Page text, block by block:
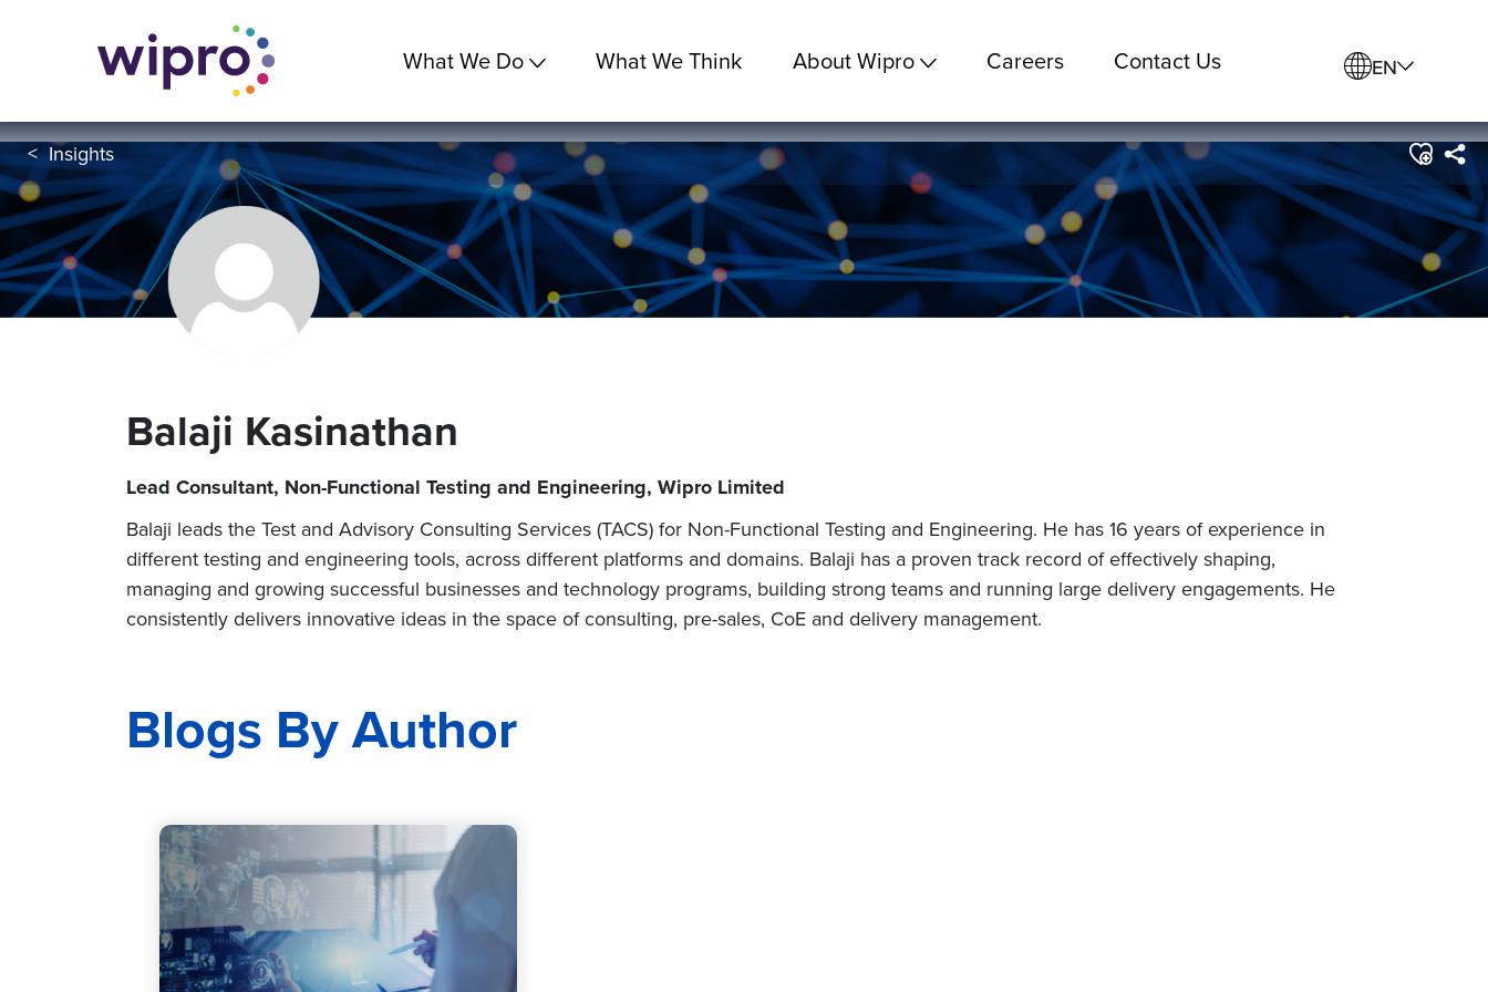
What We Do What We Think About Wipro Careers Contact Us EN
< Insights
Balaji Kasinathan
Lead Consultant, Non-Functional Testing and Engineering, Wipro Limited
Balaji leads the Test and Advisory Consulting Services (TACS) for Non-Functional Testing and Engineering. He has 16 years of experience in
different testing and engineering tools, across different platforms and domains. Balaji has a proven track record of effectively shaping,
managing and growing successful businesses and technology programs, building strong teams and running large delivery engagements. He
consistently delivers innovative ideas in the space of consulting, pre-sales, CoE and delivery management.
Blogs By Author